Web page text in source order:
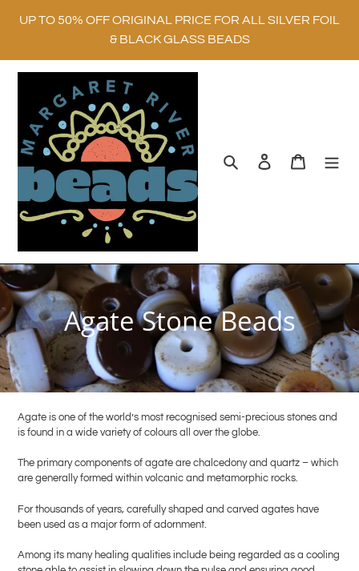
UP TO 50% OFF ORIGINAL PRICE FOR ALL SILVER FOIL
& BLACK GLASS BEADS
Search Log in Cart
C
o
l
l
e
c
t
i
Agate Stone Beads
Agate is one of the world’s most recognised semi-precious stones and
is found in a wide variety of colours all over the globe.
The primary components of agate are chalcedony and quartz – which
are generally formed within volcanic and metamorphic rocks.
For thousands of years, carefully shaped and carved agates have
been used as a major form of adornment.
Among its many healing qualities include being regarded as a cooling